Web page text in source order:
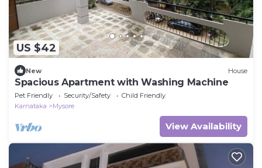
US $42
New House
Spacious Apartment with Washing Machine
Pet Friendly Security/Safety
Child Friendly
Karnataka
Mysore
View Availability